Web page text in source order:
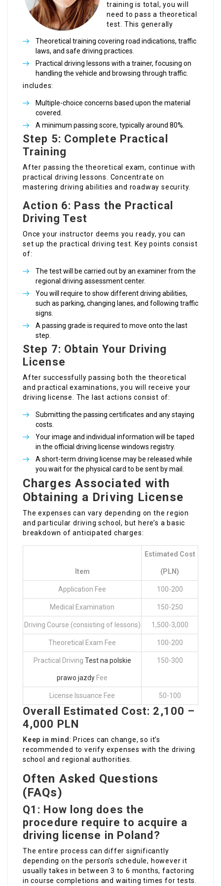
Theoretical training covering road indications, traffic
laws, and safe driving practices.
Practical driving lessons with a trainer, focusing on
handling the vehicle and browsing through traffic.
training is total, you will
need to pass a theoretical
test. This generally
includes:
Multiple-choice concerns based upon the material
covered.
A minimum passing score, typically around 80%.
Step 5: Complete Practical
Training
After passing the theoretical exam, continue with
practical driving lessons. Concentrate on
mastering driving abilities and roadway security.
Action 6: Pass the Practical
Driving Test
Once your instructor deems you ready, you can
set up the practical driving test. Key points consist
of:
The test will be carried out by an examiner from the
regional driving assessment center.
You will require to show different driving abilities,
such as parking, changing lanes, and following traffic
signs.
A passing grade is required to move onto the last
step.
Step 7: Obtain Your Driving
License
After successfully passing both the theoretical
and practical examinations, you will receive your
driving license. The last actions consist of:
Submitting the passing certificates and any staying
costs.
Your image and individual information will be taped
in the official driving license windows registry.
A short-term driving license may be released while
you wait for the physical card to be sent by mail.
Charges Associated with
Obtaining a Driving License
The expenses can vary depending on the region
and particular driving school, but here’s a basic
breakdown of anticipated charges:
Item
Estimated Cost
(PLN)
Application Fee 100-200
Medical Examination 150-250
Driving Course (consisting of lessons) 1,500-3,000
Theoretical Exam Fee 100-200
Practical Driving Test na polskie
prawo jazdy Fee
150-300
License Issuance Fee 50-100
Overall Estimated Cost: 2,100 –
4,000 PLN
Keep in mind: Prices can change, so it’s
recommended to verify expenses with the driving
school and regional authorities.
Often Asked Questions
(FAQs)
Q1: How long does the
procedure require to acquire a
driving license in Poland?
The entire process can differ significantly
depending on the person’s schedule, however it
usually takes in between 3 to 6 months, factoring
in course completions and waiting times for tests.